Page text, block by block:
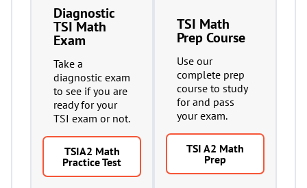
Diagnostic
TSI Math
Exam
Take a
diagnostic exam
to see if you are
ready for your
TSI exam or not.
TSIA2 Math
Practice Test
TSI Math
Prep Course
Use our
complete prep
course to study
for and pass
your exam.
TSI A2 Math
Prep